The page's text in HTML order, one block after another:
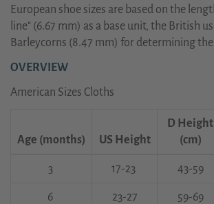
European shoe sizes are based on the
line" (6.67 mm) as a base unit, the British
Barleycorns (8.47 mm) for determining the
OVERVIEW
American Sizes Cloths
Age (months) US Height
D Height
(cm)
3 17-23 43-59
6 23-27 59-69